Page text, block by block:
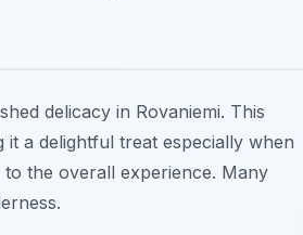
delicacy in Rovaniemi. This
a delightful treat especially when
the overall experience. Many